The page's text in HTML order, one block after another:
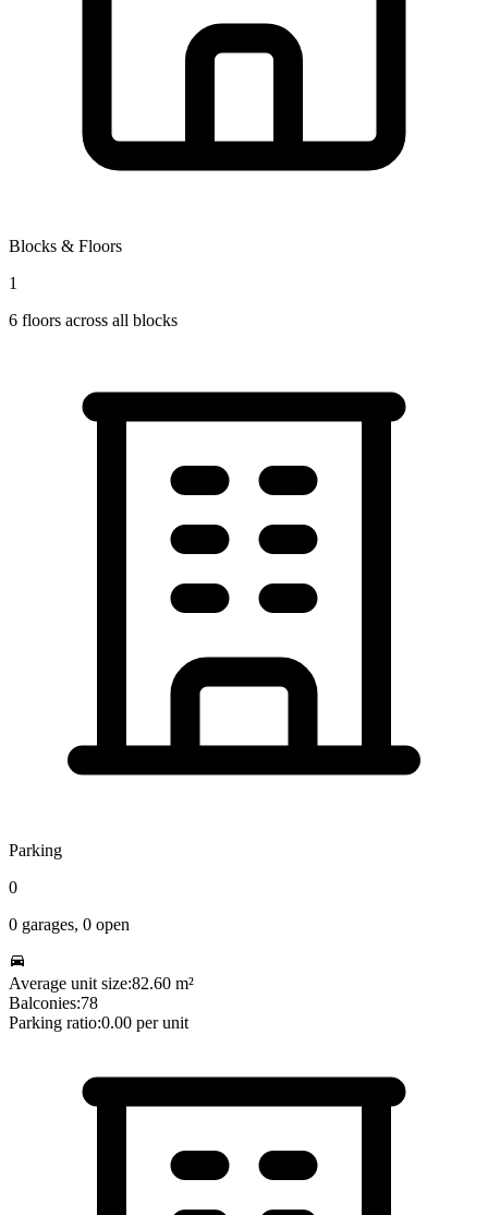
Blocks & Floors
1
6 floors across all blocks
Parking
0
0 garages, 0 open
Average unit size:82.60 m²
Balconies:78
Parking ratio:0.00 per unit